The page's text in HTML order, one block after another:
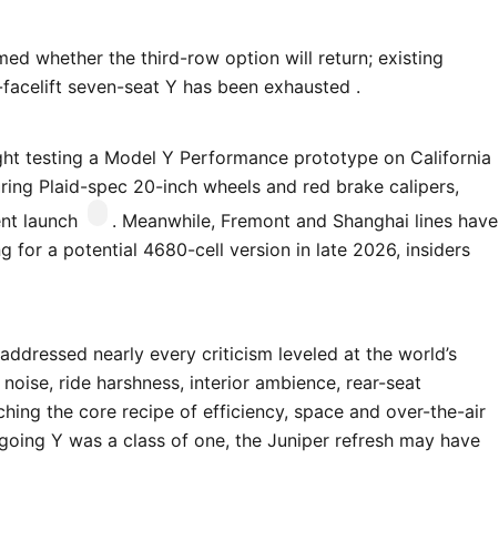
whether the third-row option will return; existing
seven-seat Y has been exhausted .
testing a Model Y Performance prototype on California
Plaid-spec 20-inch wheels and red brake calipers,
launch
. Meanwhile, Fremont and Shanghai lines have
for a potential 4680-cell version in late 2026, insiders
nearly every criticism leveled at the world’s
ride harshness, interior ambience, rear-seat
the core recipe of efficiency, space and over-the-air
Y was a class of one, the Juniper refresh may have